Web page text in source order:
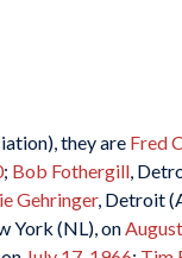
they are Fred
; Bob Fothergill,
Gehringer, Detroit
York (NL), on